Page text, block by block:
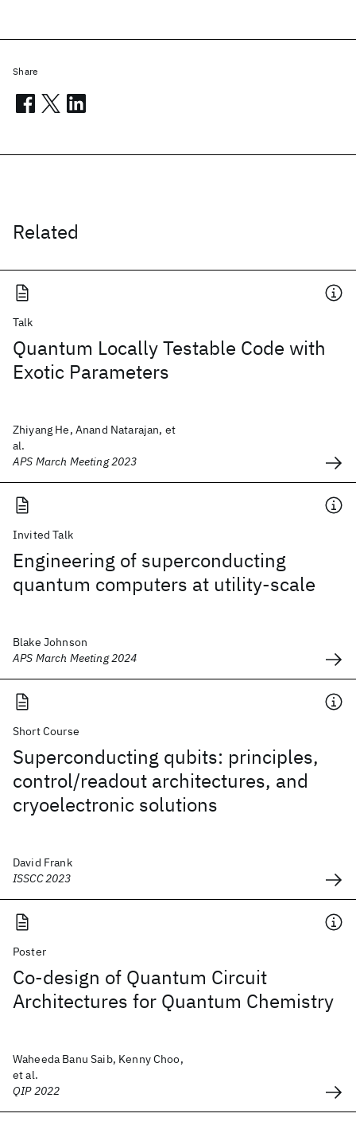
Related
Talk
Quantum Locally Testable Code with
Exotic Parameters
Zhiyang He, Anand Natarajan, et
al.
APS March Meeting 2023
Invited Talk
Engineering of superconducting
quantum computers at utility-scale
Blake Johnson
APS March Meeting 2024
Short Course
Superconducting qubits: principles,
control/readout architectures, and
cryoelectronic solutions
David Frank
ISSCC 2023
Poster
Co-design of Quantum Circuit
Architectures for Quantum Chemistry
Waheeda Banu Saib, Kenny Choo,
et al.
QIP 2022
Share